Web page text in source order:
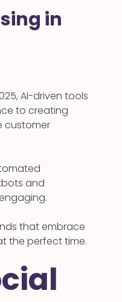
in
AI-driven tools
to creating
customer
and
that embrace
the perfect time.